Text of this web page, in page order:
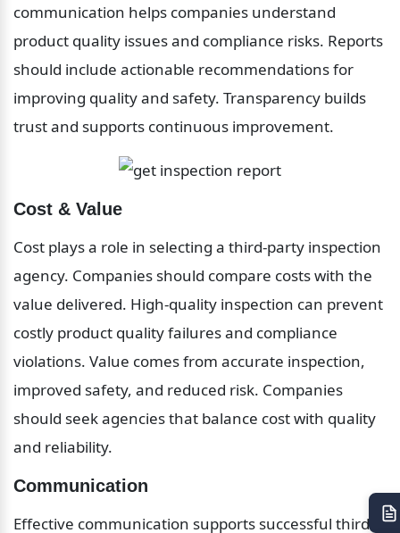
communication helps companies understand
product quality issues and compliance risks. Reports
should include actionable recommendations for
improving quality and safety. Transparency builds
trust and supports continuous improvement.
Cost & Value
Cost plays a role in selecting a third-party inspection
agency. Companies should compare costs with the
value delivered. High-quality inspection can prevent
costly product quality failures and compliance
violations. Value comes from accurate inspection,
improved safety, and reduced risk. Companies
should seek agencies that balance cost with quality
and reliability.
Communication
Effective communication supports successful third-